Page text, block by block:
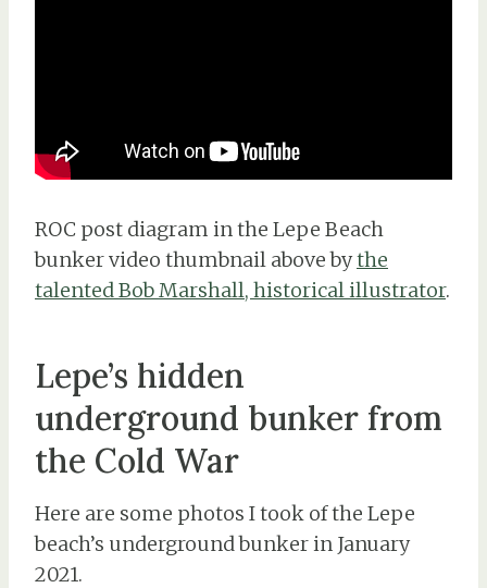
ROC post diagram in the Lepe Beach
bunker video thumbnail above bythe
talented Bob Marshall, historical illustrator.
Lepe’s hidden
underground bunker from
the Cold War
Here are some photos I took of the Lepe
beach’s underground bunker in January
2021.